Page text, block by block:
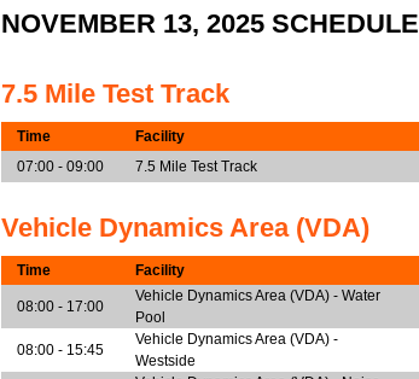
NOVEMBER 13, 2025 SCHEDULE
7.5 Mile Test Track
Time Facility
07:00 - 09:00
7.5 Mile Test Track
Vehicle Dynamics Area (VDA)
Time Facility
08:00 - 17:00
Vehicle Dynamics Area (VDA) - Water
Pool
08:00 - 15:45
Vehicle Dynamics Area (VDA) -
Westside